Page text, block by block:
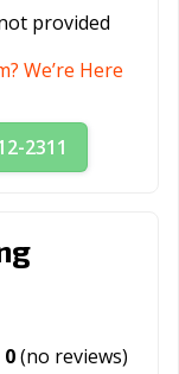
provided
We’re Here
2311
0(no reviews)